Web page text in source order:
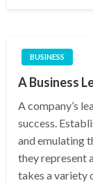
BUSINESS
A Business
A company’s
success.
and emulating
they represent
takes a variety